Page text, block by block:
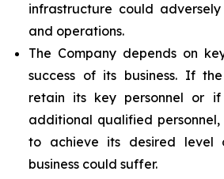
infrastructure could
and operations.
The Company depends on
success of its business. If
retain its key personnel or
additional qualified
to achieve its desired level
business could suffer.